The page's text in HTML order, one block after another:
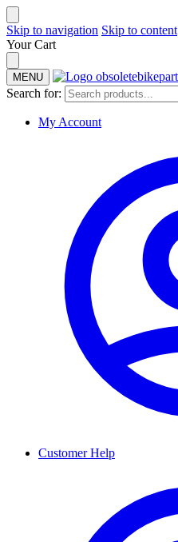
Skip to navigation Skip to content
Your Cart
MENU
Search for:
My Account
Customer Help